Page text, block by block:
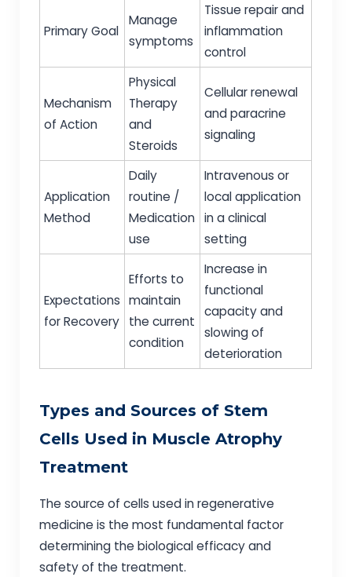
Primary Goal
Manage
symptoms
Tissue repair and
inflammation
control
Mechanism
of Action
Physical
Therapy
and
Steroids
Cellular renewal
and paracrine
signaling
Application
Method
Daily
routine /
Medication
use
Intravenous or
local application
in a clinical
setting
Expectations
for Recovery
Efforts to
maintain
the current
condition
Increase in
functional
capacity and
slowing of
deterioration
Types and Sources of Stem
Cells Used in Muscle Atrophy
Treatment
The source of cells used in regenerative
medicine is the most fundamental factor
determining the biological efficacy and
safety of the treatment.